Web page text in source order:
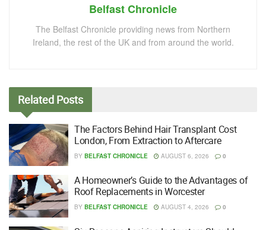
Belfast Chronicle
The Belfast Chronicle providing news from Northern
Ireland, the rest of the UK and from around the world.
Related Posts
The Factors Behind Hair Transplant Cost
London, From Extraction to Aftercare
BY BELFAST CHRONICLE AUGUST 6, 2026 0
A Homeowner’s Guide to the Advantages of
Roof Replacements in Worcester
BY BELFAST CHRONICLE AUGUST 4, 2026 0